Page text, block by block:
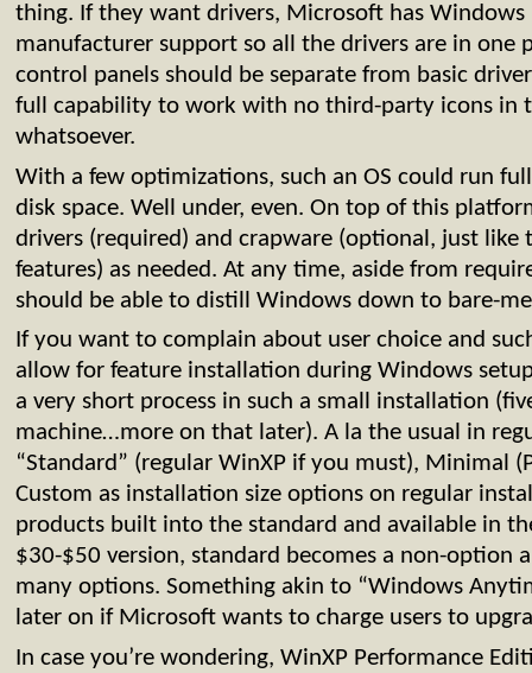
thing. If they want drivers, Microsoft has
manufacturer support so all the drivers are in one
control panels should be separate from basic
full capability to work with no third-party icons in
whatsoever.
With a few optimizations, such an OS could run
disk space. Well under, even. On top of this
drivers (required) and crapware (optional, just like
features) as needed. At any time, aside from
should be able to distill Windows down to bare-
If you want to complain about user choice and
allow for feature installation during Windows
a very short process in such a small installation
machine…more on that later). A la the usual in
“Standard” (regular WinXP if you must), Minimal
Custom as installation size options on regular
products built into the standard and available in
$30-$50 version, standard becomes a non-option
many options. Something akin to “Windows
later on if Microsoft wants to charge users to
In case you’re wondering, WinXP Performance